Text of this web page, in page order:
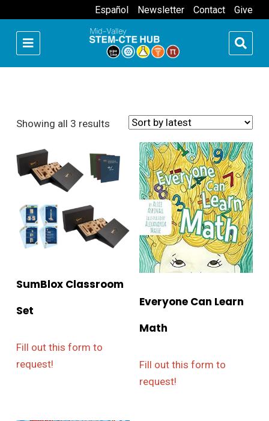
Español Newsletter Contact Give
Showing all 3 resultsSorted by latest
SumBlox Classroom
Set
Fill out this form to
request!
Everyone Can Learn
Math
Fill out this form to
request!